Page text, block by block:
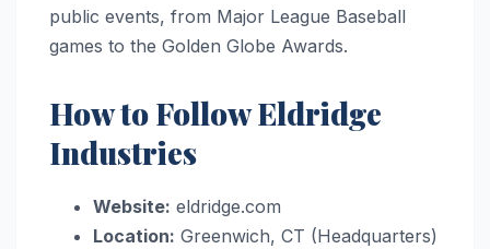
public events, from Major League Baseball
games to the Golden Globe Awards.
How to Follow Eldridge
Industries
Website: eldridge.com
Location: Greenwich, CT (Headquarters)